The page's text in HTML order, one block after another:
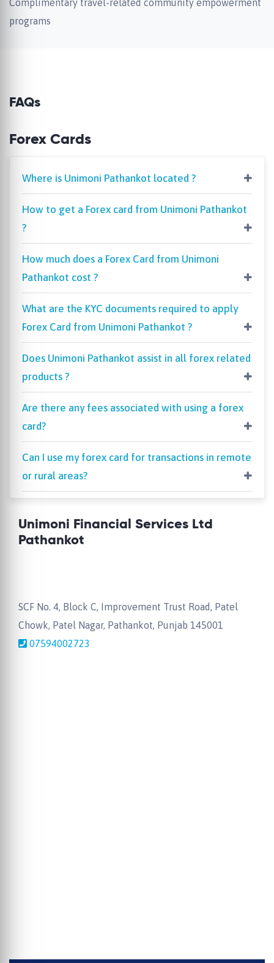
Complimentary travel-related community empowerment
programs
FAQs
Forex Cards
Where is Unimoni Pathankot located ?
How to get a Forex card from Unimoni Pathankot
?
How much does a Forex Card from Unimoni
Pathankot cost ?
What are the KYC documents required to apply
Forex Card from Unimoni Pathankot ?
Does Unimoni Pathankot assist in all forex related
products ?
Are there any fees associated with using a forex
card?
Can I use my forex card for transactions in remote
or rural areas?
Unimoni Financial Services Ltd
Pathankot
SCF No. 4, Block C, Improvement Trust Road, Patel
Chowk, Patel Nagar, Pathankot, Punjab 145001
07594002723